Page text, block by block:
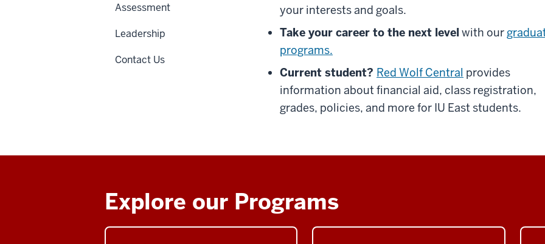
your interests and goals.
Take your career to the next level with our
programs.
Current student? Red Wolf Central provides
information about financial aid, class registration,
grades, policies, and more for IU East students.
Explore our Programs
Assessment
Leadership
Contact Us